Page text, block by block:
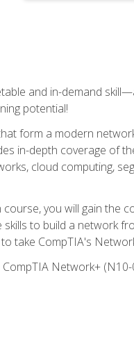
and in-demand
potential!
form a modern
in-depth coverage of
cloud computing,
you will gain the
to build a network
take CompTIA's
Network+